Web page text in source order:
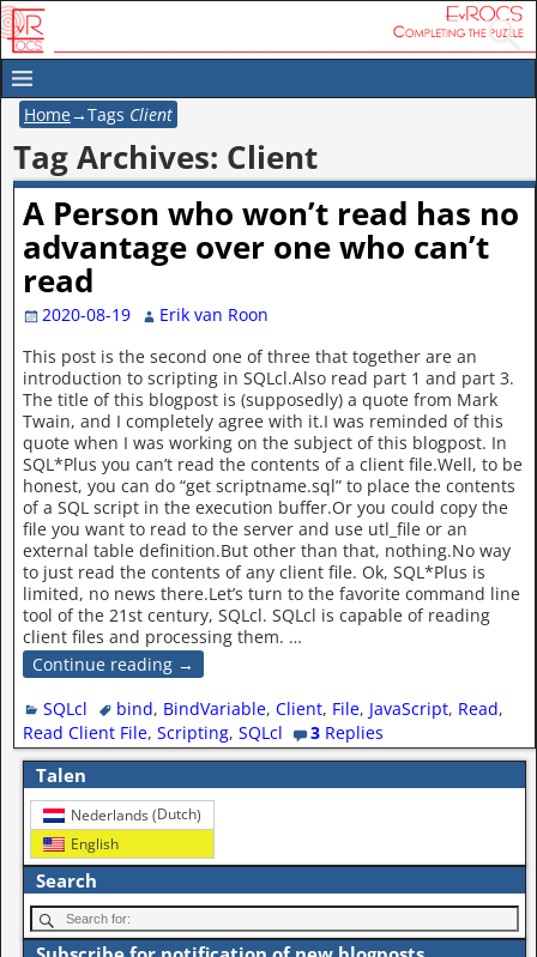
Home→Tags Client
Tag Archives: Client
A Person who won’t read has no
advantage over one who can’t
read
2020-08-19
Erik van Roon
This post is the second one of three that together are an
introduction to scripting in SQLcl.Also read part 1 and part 3.
The title of this blogpost is (supposedly) a quote from Mark
Twain, and I completely agree with it.I was reminded of this
quote when I was working on the subject of this blogpost. In
SQL*Plus you can’t read the contents of a client file.Well, to be
honest, you can do “get scriptname.sql” to place the contents
of a SQL script in the execution buffer.Or you could copy the
file you want to read to the server and use utl_file or an
external table definition.But other than that, nothing.No way
to just read the contents of any client file. Ok, SQL*Plus is
limited, no news there.Let’s turn to the favorite command line
tool of the 21st century, SQLcl. SQLcl is capable of reading
client files and processing them. …
Continue reading →
SQLcl
bind, BindVariable, Client, File, JavaScript, Read,
Read Client File, Scripting, SQLcl 3Replies
Talen
Nederlands(Dutch)
English
Search